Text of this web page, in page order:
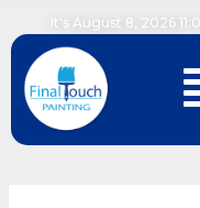
to
content
It's August 8, 2026